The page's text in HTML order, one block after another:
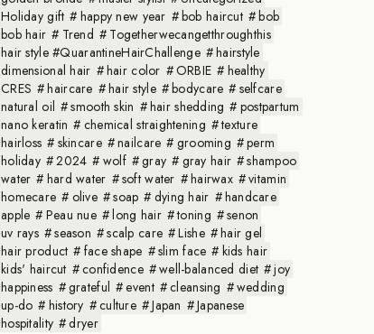
Holiday gift
happy new year bob haircut
bob
bob hair
Trend
Togetherwecangetthroughthis
hair style #QuarantineHairChallenge
hairstyle
dimensional hair
hair color ORBIE
healthy
CRES
haircare hair style bodycare
selfcare
natural oil
smooth skin hair shedding
postpartum
nano keratin
chemical straightening
texture
hairloss
skincare nailcare grooming
perm
holiday
2024 wolf gray gray hair
shampoo
water
hard water soft water hairwax
vitamin
homecare
olive soap dying hair
handcare
apple
Peau nue long hair toning
senon
uv rays
season scalp care Lishe
hair gel
hair product
face shape slim face
kids hair
kids' haircut
confidence well-balanced diet
joy
happiness
grateful event cleansing
wedding
up-do
history culture Japan
Japanese
hospitality
dryer